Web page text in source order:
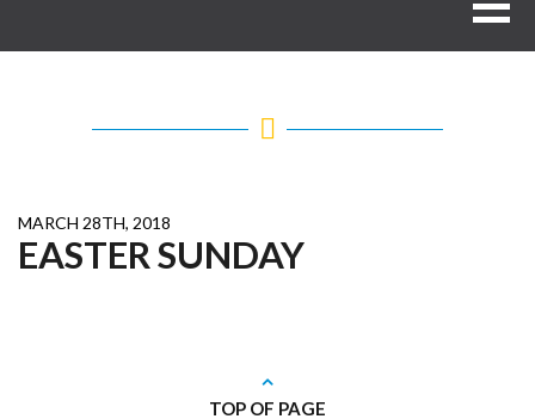
MARCH 28TH, 2018
EASTER SUNDAY
TOP OF PAGE